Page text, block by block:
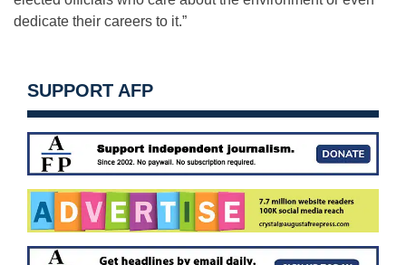
dedicate their careers to it.”
SUPPORT AFP